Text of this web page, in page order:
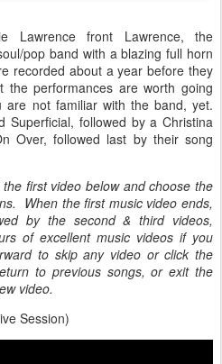
Lawrence front Lawrence, the
pop band with a blazing full horn
recorded about a year before they
performances are worth going
are not familiar with the band, yet.
Superficial, followed by a Christina
Over, followed last by their song
first video below and choose the
When the first music video ends,
by the second & third videos,
of excellent music videos if you
to skip any video or click the
to previous songs, or exit the
video.
Session)